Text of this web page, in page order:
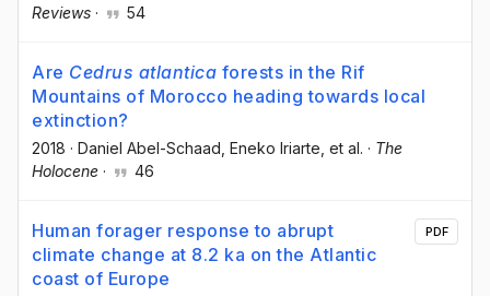
Reviews · 54
Are Cedrus atlantica forests in the Rif
Mountains of Morocco heading towards local
extinction?
2018 · Daniel Abel-Schaad , Eneko Iriarte , et al. · The
Holocene · 46
Human forager response to abrupt
climate change at 8.2 ka on the Atlantic
coast of Europe
PDF